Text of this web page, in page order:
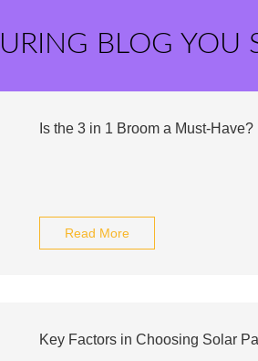
BLOG YOU
Is the 3 in 1 Broom a Must-Have?
Read More
Key Factors in Choosing Solar